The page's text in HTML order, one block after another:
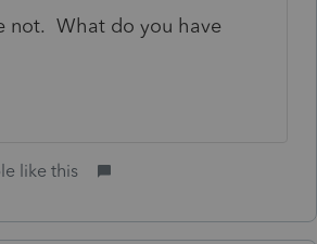
not. What do you have
like this